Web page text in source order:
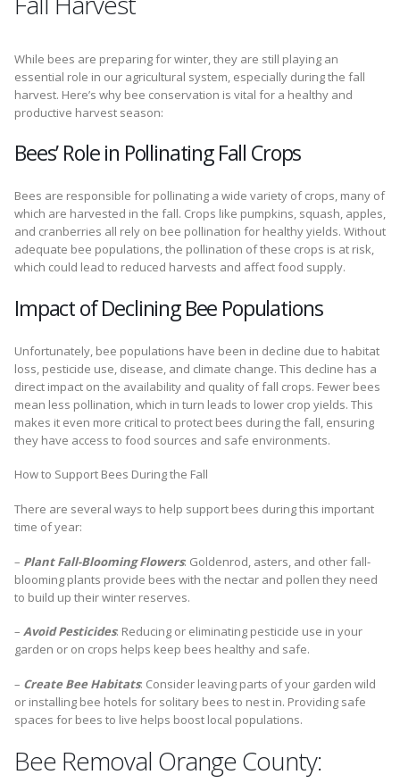
While bees are preparing for winter, they are still playing an
essential role in our agricultural system, especially during the fall
harvest. Here’s why bee conservation is vital for a healthy and
productive harvest season:
Bees’ Role in Pollinating Fall Crops
Bees are responsible for pollinating a wide variety of crops, many of
which are harvested in the fall. Crops like pumpkins, squash, apples,
and cranberries all rely on bee pollination for healthy yields. Without
adequate bee populations, the pollination of these crops is at risk,
which could lead to reduced harvests and affect food supply.
Impact of Declining Bee Populations
Unfortunately, bee populations have been in decline due to habitat
loss, pesticide use, disease, and climate change. This decline has a
direct impact on the availability and quality of fall crops. Fewer bees
mean less pollination, which in turn leads to lower crop yields. This
makes it even more critical to protect bees during the fall, ensuring
they have access to food sources and safe environments.
How to Support Bees During the Fall
There are several ways to help support bees during this important
time of year:
– Plant Fall-Blooming Flowers: Goldenrod, asters, and other fall-
blooming plants provide bees with the nectar and pollen they need
to build up their winter reserves.
– Avoid Pesticides: Reducing or eliminating pesticide use in your
garden or on crops helps keep bees healthy and safe.
– Create Bee Habitats: Consider leaving parts of your garden wild
or installing bee hotels for solitary bees to nest in. Providing safe
spaces for bees to live helps boost local populations.
Bee Removal Orange County: